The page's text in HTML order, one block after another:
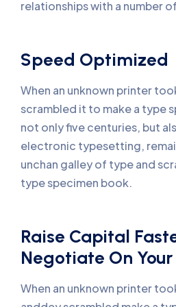
relationships with a number
Speed Optimized
When an unknown printer
scrambled it to make a type
not only five centuries, but
electronic typesetting,
unchan galley of type and
type specimen book.
Raise Capital
Negotiate On
When an unknown printer